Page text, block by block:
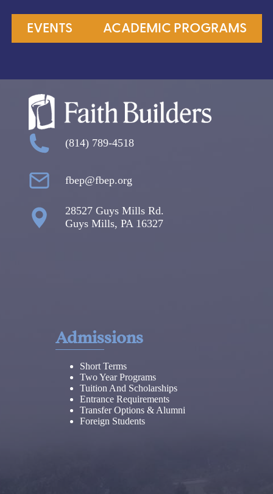
EVENTS ACADEMIC PROGRAMS
(814) 789-4518
fbep@fbep.org
28527 Guys Mills Rd.
Guys Mills, PA 16327
Admissions
Short Terms
Two Year Programs
Tuition And Scholarships
Entrance Requirements
Transfer Options & Alumni
Foreign Students